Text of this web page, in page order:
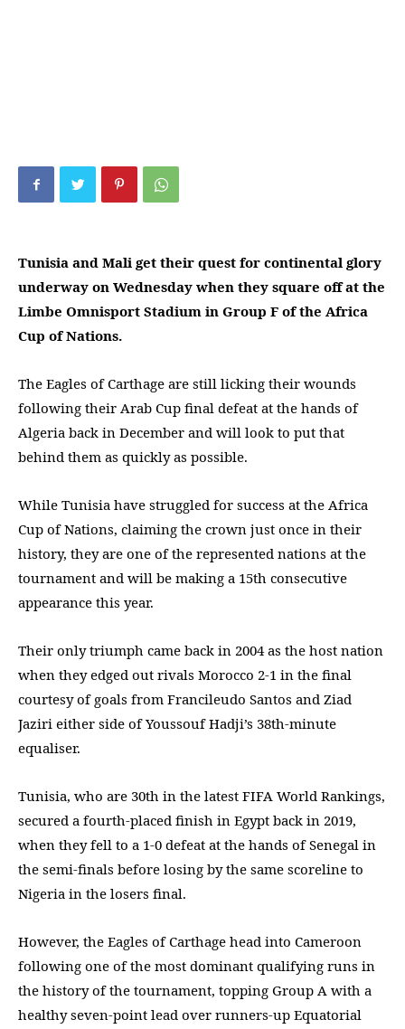
Tunisia and Mali get their quest for continental glory
underway on Wednesday when they square off at the
Limbe Omnisport Stadium in Group F of the Africa
Cup of Nations.
The Eagles of Carthage are still licking their wounds
following their Arab Cup final defeat at the hands of
Algeria back in December and will look to put that
behind them as quickly as possible.
While Tunisia have struggled for success at the Africa
Cup of Nations, claiming the crown just once in their
history, they are one of the represented nations at the
tournament and will be making a 15th consecutive
appearance this year.
Their only triumph came back in 2004 as the host nation
when they edged out rivals Morocco 2-1 in the final
courtesy of goals from Francileudo Santos and Ziad
Jaziri either side of Youssouf Hadji’s 38th-minute
equaliser.
Tunisia, who are 30th in the latest FIFA World Rankings,
secured a fourth-placed finish in Egypt back in 2019,
when they fell to a 1-0 defeat at the hands of Senegal in
the semi-finals before losing by the same scoreline to
Nigeria in the losers final.
However, the Eagles of Carthage head into Cameroon
following one of the most dominant qualifying runs in
the history of the tournament, topping Group A with a
healthy seven-point lead over runners-up Equatorial